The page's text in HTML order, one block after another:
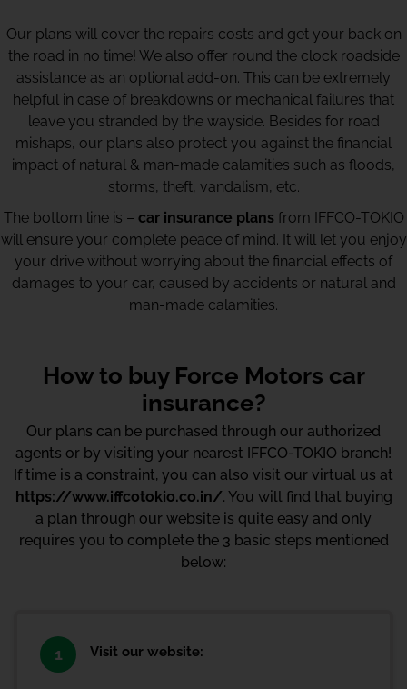
Our plans will cover the repairs costs and get your back on
the road in no time! We also offer round the clock roadside
assistance as an optional add-on. This can be extremely
helpful in case of breakdowns or mechanical failures that
leave you stranded by the wayside. Besides for road
mishaps, our plans also protect you against the financial
impact of natural & man-made calamities such as floods,
storms, theft, vandalism, etc.
The bottom line is – car insurance plans from IFFCO-TOKIO
will ensure your complete peace of mind. It will let you enjoy
your drive without worrying about the financial effects of
damages to your car, caused by accidents or natural and
man-made calamities.
How to buy Force Motors car
insurance?
Our plans can be purchased through our authorized
agents or by visiting your nearest IFFCO-TOKIO branch!
If time is a constraint, you can also visit our virtual us at
https://www.iffcotokio.co.in/. You will find that buying
a plan through our website is quite easy and only
requires you to complete the 3 basic steps mentioned
below:
1 Visit our website: